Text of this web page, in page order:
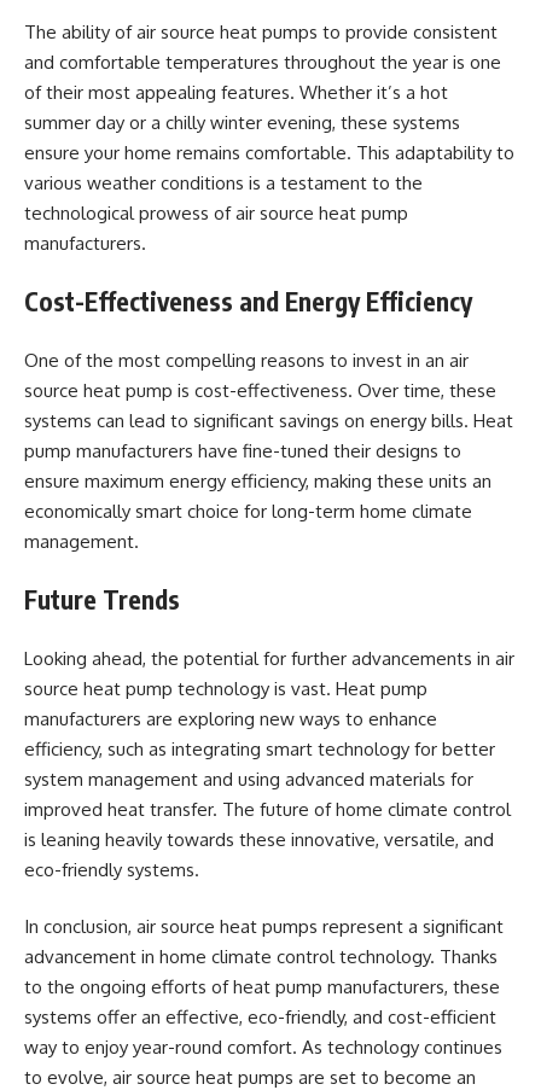
The ability of air source heat pumps to provide consistent
and comfortable temperatures throughout the year is one
of their most appealing features. Whether it’s a hot
summer day or a chilly winter evening, these systems
ensure your home remains comfortable. This adaptability to
various weather conditions is a testament to the
technological prowess of air source heat pump
manufacturers.
Cost-Effectiveness and Energy Efficiency
One of the most compelling reasons to invest in an air
source heat pump is cost-effectiveness. Over time, these
systems can lead to significant savings on energy bills. Heat
pump manufacturers have fine-tuned their designs to
ensure maximum energy efficiency, making these units an
economically smart choice for long-term home climate
management.
Future Trends
Looking ahead, the potential for further advancements in air
source heat pump technology is vast. Heat pump
manufacturers are exploring new ways to enhance
efficiency, such as integrating smart technology for better
system management and using advanced materials for
improved heat transfer. The future of home climate control
is leaning heavily towards these innovative, versatile, and
eco-friendly systems.
In conclusion, air source heat pumps represent a significant
advancement in home climate control technology. Thanks
to the ongoing efforts of heat pump manufacturers, these
systems offer an effective, eco-friendly, and cost-efficient
way to enjoy year-round comfort. As technology continues
to evolve, air source heat pumps are set to become an